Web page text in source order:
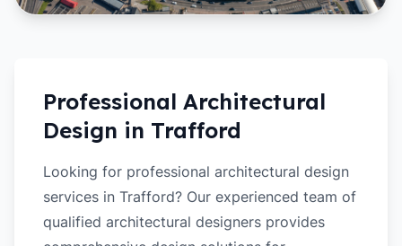
Professional Architectural
Design in Trafford
Looking for professional architectural design
services in Trafford? Our experienced team of
qualified architectural designers provides